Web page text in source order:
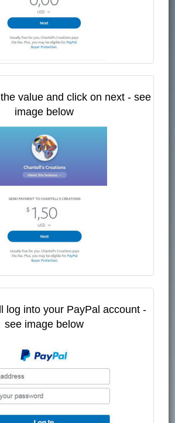
value and click on next - see
image below
log into your PayPal account -
see image below